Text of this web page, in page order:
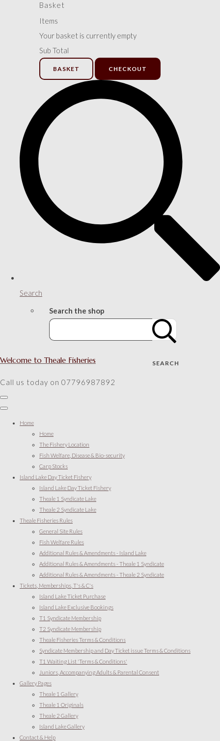
Basket
Items
Your basket is currently empty
Sub Total
BASKET CHECKOUT
Search
Search the shop
SEARCH
Welcome to Theale Fisheries
Call us today on 07796987892
Home
Home
The Fishery Location
Fish Welfare, Disease & Bio-security
Carp Stocks
Island Lake Day Ticket Fishery
Island Lake Day Ticket Fishery
Theale 1 Syndicate Lake
Theale 2 Syndicate Lake
Theale Fisheries Rules
General Site Rules
Fish Welfare Rules
Additional Rules & Amendments - Island Lake
Additional Rules & Amendments - Theale 1 Syndicate
Additional Rules & Amendments - Theale 2 Syndicate
Tickets, Memberships, T's & C's
Island Lake Ticket Purchase
Island Lake Exclusive Bookings
T1 Syndicate Membership
T2 Syndicate Membership
Theale Fisheries Terms & Conditions
Syndicate Membership and Day Ticket issue Terms & Conditions
T1 Waiting List 'Terms & Conditions'
Juniors, Accompanying Adults & Parental Consent
Gallery Pages
Theale 1 Gallery
Theale 1 Originals
Theale 2 Gallery
Island Lake Gallery
Contact & Help